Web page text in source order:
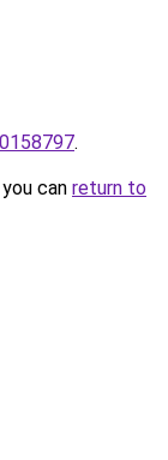
.
can return to